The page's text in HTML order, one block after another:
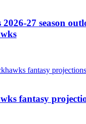
27 season
fantasy